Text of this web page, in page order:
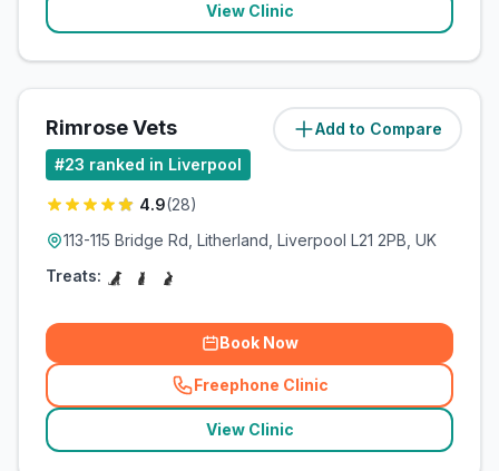
View Clinic
Add to Compare
Rimrose Vets (8.3miles)
#23 ranked in Liverpool
4.9(28)
113-115 Bridge Rd, Litherland, Liverpool L21 2PB, UK
Treats:
Book Now
Freephone Clinic
(related_clinics_call
View Clinic